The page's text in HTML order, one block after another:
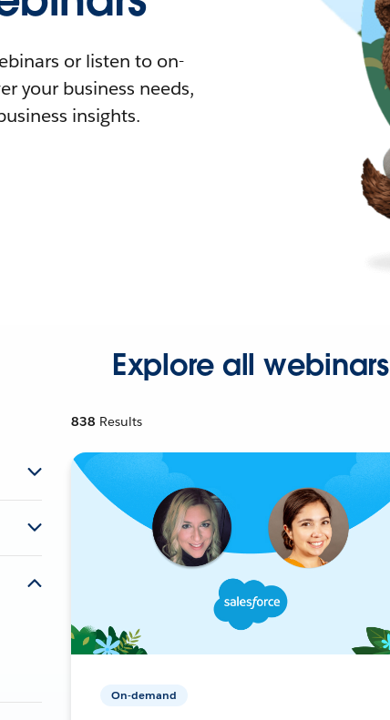
or listen to on-
your business needs,
insights.
Explore all webinars
838 Results
On-demand